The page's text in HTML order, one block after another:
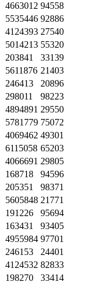
4663012 94558
5535446 92886
4124393 27540
5014213 55320
203841
33139
5611876 21403
246413
20896
298011
98223
4894891 29550
5781779 75072
4069462 49301
6115058 65203
4066691 29805
168718
94596
205351
98371
5605848 21771
191226
95694
163431
93405
4955984 97701
246153
24401
4124532 82833
198270
33414